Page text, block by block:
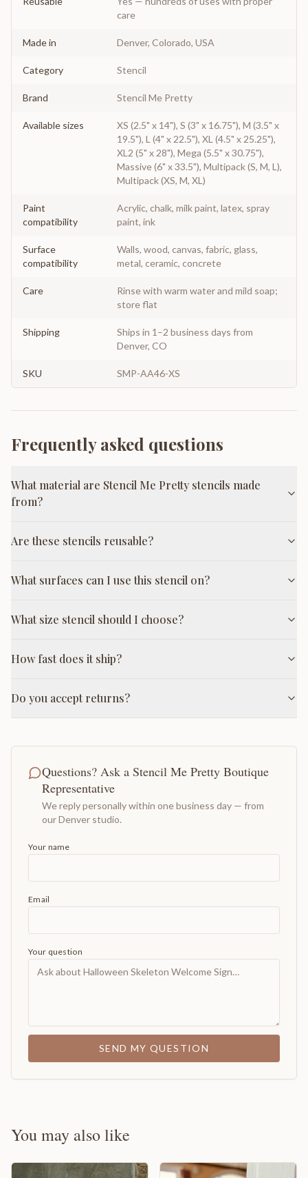
care
Made in Denver, Colorado, USA
Category Stencil
Brand Stencil Me Pretty
Available sizes
XS (2.5" x 14"), S (3" x 16.75"), M (3.5" x
19.5"), L (4" x 22.5"), XL (4.5" x 25.25"),
XL2 (5" x 28"), Mega (5.5" x 30.75"),
Massive (6" x 33.5"), Multipack (S, M, L),
Multipack (XS, M, XL)
Paint
compatibility
Acrylic, chalk, milk paint, latex, spray
paint, ink
Surface
compatibility
Walls, wood, canvas, fabric, glass,
metal, ceramic, concrete
Care
Rinse with warm water and mild soap;
store flat
Shipping
Ships in 1–2 business days from
Denver, CO
SKU SMP-AA46-XS
Frequently asked questions
What material are Stencil Me Pretty stencils made
from?
Are these stencils reusable?
What surfaces can I use this stencil on?
What size stencil should I choose?
How fast does it ship?
Do you accept returns?
Questions? Ask a Stencil Me Pretty Boutique
Representative
We reply personally within one business day — from
our Denver studio.
Your name
Email
Your question
SEND MY QUESTION
You may also like